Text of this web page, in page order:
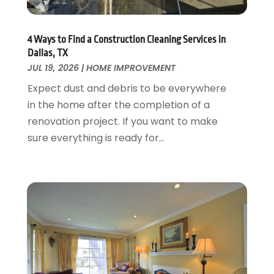
General
Glass & Mirrors
Glass Repair Service
Heating And Air Conditioning
Home And Garden
Home Appliances
Home Builders
Home Cleaning Service
Home Remodeling
Kitchen Improvements
Kitchen Remodeling
Landscaping
Landscaping Outdoor Decorating
June 2018(20)
May 2018(13)
April 2018
March 2018(20)
February 2018(11)
January 2018(15)
December 2017(13)
November 2017 (16)
August 2017(17)
June 2017
May 2017(19)
April 2017(5)
March 2017(11)
4 Ways to Find a Construction Cleaning Services in
Dallas, TX
JUL 19, 2026|HOME IMPROVEMENT
Expect dust and debris to be everywhere
in the home after the completion of a
renovation project. If you want to make
sure everything is ready for...